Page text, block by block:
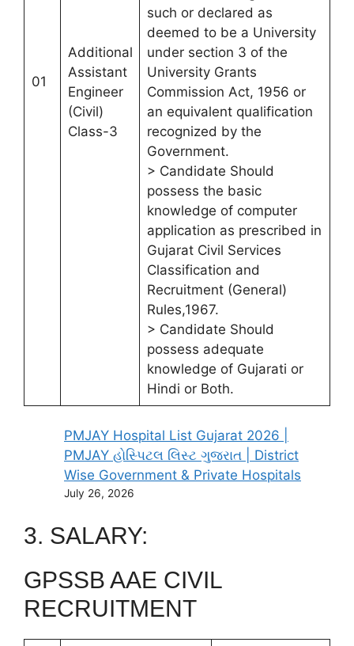
01
Additional
Assistant
Engineer
(Civil)
Class-3
such or declared as
deemed to be a University
under section 3 of the
University Grants
Commission Act, 1956 or
an equivalent qualification
recognized by the
Government.
> Candidate Should
possess the basic
knowledge of computer
application as prescribed in
Gujarat Civil Services
Classification and
Recruitment (General)
Rules,1967.
> Candidate Should
possess adequate
knowledge of Gujarati or
Hindi or Both.
PMJAY Hospital List Gujarat 2026 |
PMJAY હોસ્પિટલ લિસ્ટ ગુજરાત | District
Wise Government & Private Hospitals
July 26, 2026
3. SALARY:
GPSSB AAE CIVIL
RECRUITMENT